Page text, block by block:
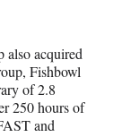
also acquired
Fishbowl
of 2.8
250 hours of
and